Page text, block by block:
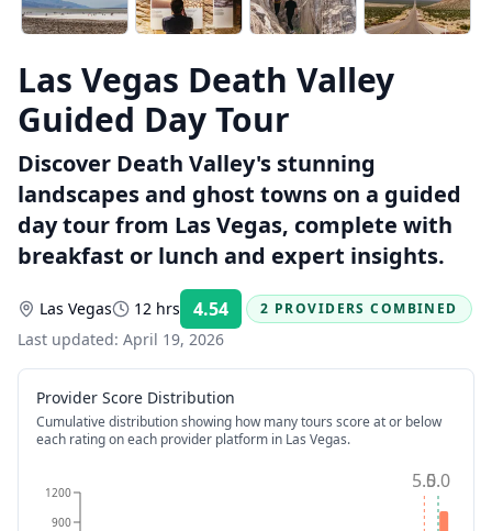
Las Vegas Death Valley
Guided Day Tour
Discover Death Valley's stunning
landscapes and ghost towns on a guided
day tour from Las Vegas, complete with
breakfast or lunch and expert insights.
Las Vegas 12 hrs 4.54 Rating:
2 PROVIDERS COMBINED
Last updated: April 19, 2026
Provider Score Distribution
Cumulative distribution showing how many tours score at or below
each rating on each provider platform in Las Vegas.
900
1200 5.0
5.0